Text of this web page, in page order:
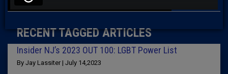
RECENT TAGGED ARTICLES
Insider NJ’s 2023 OUT 100: LGBT Power List
By Jay Lassiter | July 14,2023